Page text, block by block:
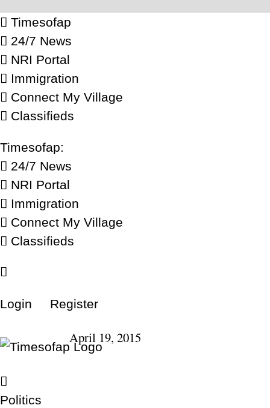
Timesofap
24/7 News
NRI Portal
Immigration
Connect My Village
Classifieds
Timesofap:
24/7 News
NRI Portal
Immigration
Connect My Village
Classifieds
Login Register
April 19, 2015
Politics